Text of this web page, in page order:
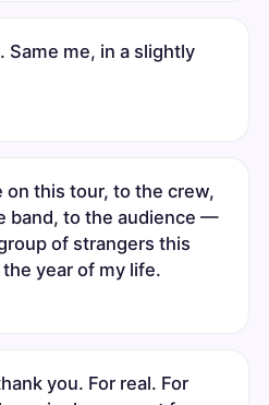
Same me, in a slightly
on this tour, to the crew,
band, to the audience —
of strangers this
year of my life.
you. For real. For